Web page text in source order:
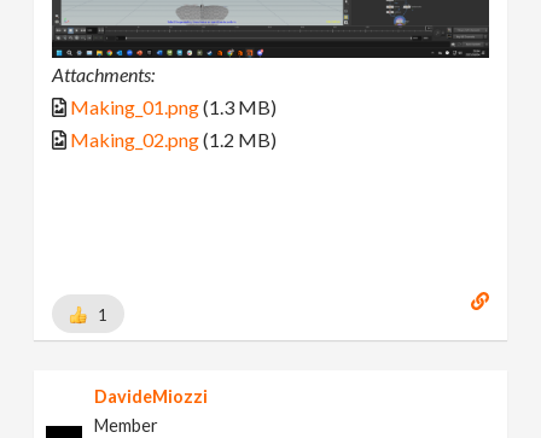
Attachments:
Making_01.png(1.3 MB)
Making_02.png(1.2 MB)
1
DavideMiozzi
Member